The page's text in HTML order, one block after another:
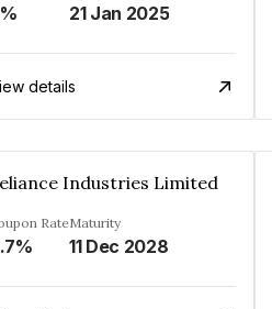
21 Jan 2025
details
Industries Limited
RateMaturity
11 Dec 2028